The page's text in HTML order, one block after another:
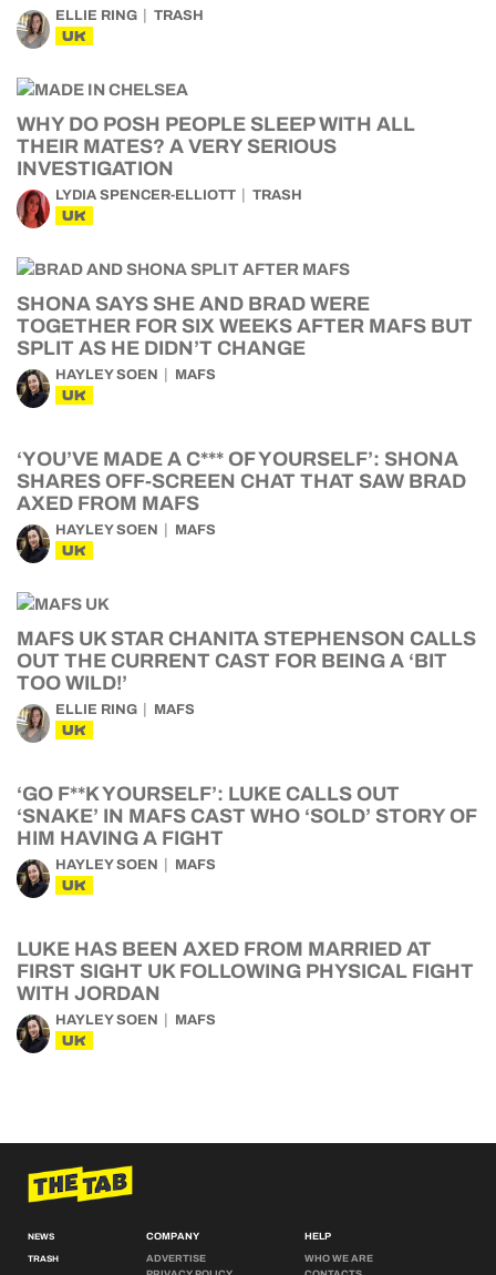
ELLIE RING TRASH
UK
WHY DO POSH PEOPLE SLEEP WITH ALL
THEIR MATES? A VERY SERIOUS
INVESTIGATION
LYDIA SPENCER-ELLIOTT TRASH
UK
SHONA SAYS SHE AND BRAD WERE
TOGETHER FOR SIX WEEKS AFTER MAFS BUT
SPLIT AS HE DIDN’T CHANGE
HAYLEY SOEN MAFS
UK
‘YOU’VE MADE A C*** OF YOURSELF’: SHONA
SHARES OFF-SCREEN CHAT THAT SAW BRAD
AXED FROM MAFS
HAYLEY SOEN MAFS
UK
MAFS UK STAR CHANITA STEPHENSON CALLS
OUT THE CURRENT CAST FOR BEING A ‘BIT
TOO WILD!’
ELLIE RING MAFS
UK
‘GO F**K YOURSELF’: LUKE CALLS OUT
‘SNAKE’ IN MAFS CAST WHO ‘SOLD’ STORY OF
HIM HAVING A FIGHT
HAYLEY SOEN MAFS
UK
LUKE HAS BEEN AXED FROM MARRIED AT
FIRST SIGHT UK FOLLOWING PHYSICAL FIGHT
WITH JORDAN
HAYLEY SOEN MAFS
UK
NEWS
TRASH
COMPANY
ADVERTISE
HELP
WHO WE ARE